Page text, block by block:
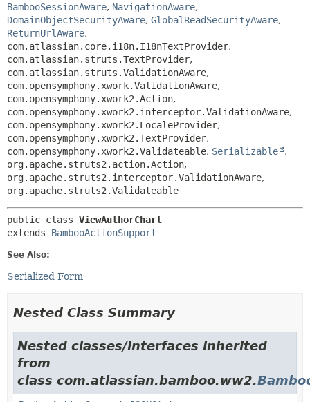
BambooSessionAware, NavigationAware,
DomainObjectSecurityAware, GlobalReadSecurityAware,
ReturnUrlAware,
com.atlassian.core.i18n.I18nTextProvider,
com.atlassian.struts.TextProvider,
com.atlassian.struts.ValidationAware,
com.opensymphony.xwork.ValidationAware,
com.opensymphony.xwork2.Action,
com.opensymphony.xwork2.interceptor.ValidationAware,
com.opensymphony.xwork2.LocaleProvider,
com.opensymphony.xwork2.TextProvider,
com.opensymphony.xwork2.Validateable, Serializable
,
org.apache.struts2.action.Action,
org.apache.struts2.interceptor.ValidationAware,
org.apache.struts2.Validateable
public class ViewAuthorChart
extends BambooActionSupport
See Also:
Serialized Form
Nested Class Summary
Nested classes/interfaces inherited
from
class com.atlassian.bamboo.ww2.